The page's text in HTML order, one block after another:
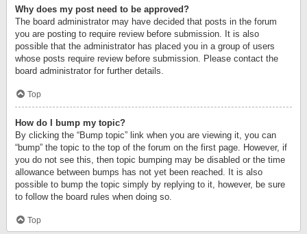
Why does my post need to be approved?
The board administrator may have decided that posts in the forum
you are posting to require review before submission. It is also
possible that the administrator has placed you in a group of users
whose posts require review before submission. Please contact the
board administrator for further details.
Top
How do I bump my topic?
By clicking the “Bump topic” link when you are viewing it, you can
“bump” the topic to the top of the forum on the first page. However, if
you do not see this, then topic bumping may be disabled or the time
allowance between bumps has not yet been reached. It is also
possible to bump the topic simply by replying to it, however, be sure
to follow the board rules when doing so.
Top